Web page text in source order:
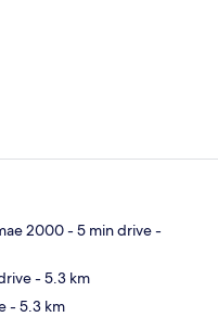
2000- 5 min drive-
- 5.3 km
- 5.3 km